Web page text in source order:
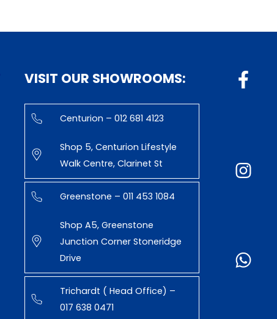
VISIT OUR SHOWROOMS:
Centurion – 012 681 4123
Shop 5, Centurion Lifestyle
Walk Centre, Clarinet St
Greenstone – 011 453 1084
Shop A5, Greenstone
Junction Corner Stoneridge
Drive
Trichardt ( Head Office) –
017 638 0471